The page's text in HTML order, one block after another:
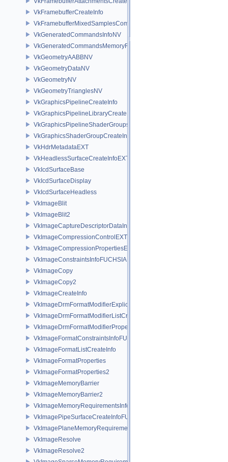
VkFramebufferCreateInfo
VkFramebufferMixedSamplesCombinationNV
VkGeneratedCommandsInfoNV
VkGeneratedCommandsMemoryRequirementsInfoNV
VkGeometryAABBNV
VkGeometryDataNV
VkGeometryNV
VkGeometryTrianglesNV
VkGraphicsPipelineCreateInfo
VkGraphicsPipelineLibraryCreateInfoEXT
VkGraphicsPipelineShaderGroupsCreateInfoNV
VkGraphicsShaderGroupCreateInfoNV
VkHdrMetadataEXT
VkHeadlessSurfaceCreateInfoEXT
VkIcdSurfaceBase
VkIcdSurfaceDisplay
VkIcdSurfaceHeadless
VkImageBlit
VkImageBlit2
VkImageCaptureDescriptorDataInfoEXT
VkImageCompressionControlEXT
VkImageCompressionPropertiesEXT
VkImageConstraintsInfoFUCHSIA
VkImageCopy
VkImageCopy2
VkImageCreateInfo
VkImageDrmFormatModifierExplicitCreateInfoEXT
VkImageDrmFormatModifierListCreateInfoEXT
VkImageDrmFormatModifierPropertiesEXT
VkImageFormatConstraintsInfoFUCHSIA
VkImageFormatListCreateInfo
VkImageFormatProperties
VkImageFormatProperties2
VkImageMemoryBarrier
VkImageMemoryBarrier2
VkImageMemoryRequirementsInfo2
VkImagePipeSurfaceCreateInfoFUCHSIA
VkImagePlaneMemoryRequirementsInfo
VkImageResolve
VkImageResolve2